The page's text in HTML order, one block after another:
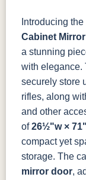
OCS121
Smoke
OCS133
Rich
Tobacco
FCN3031
Tawny
Introducing the
Cabinet Mirror
a stunning
with elegance.
securely store
rifles, along
and other
of26½"w ×
compact yet
storage. The
mirror door,